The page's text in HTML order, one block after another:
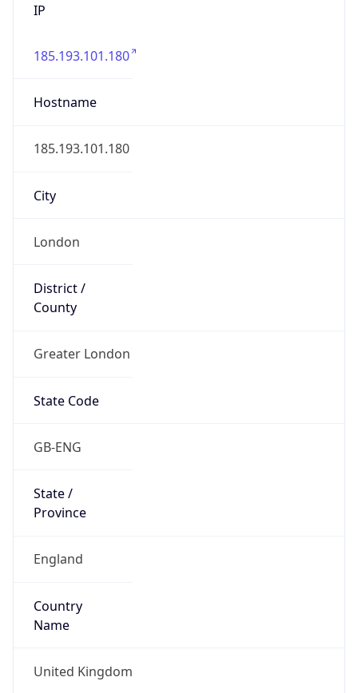
IP
185.193.101.180
Hostname
185.193.101.180
City
London
District /
County
Greater London
State Code
GB-ENG
State /
Province
England
Country
Name
United Kingdom